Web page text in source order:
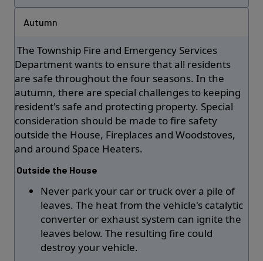
Autumn
The Township Fire and Emergency Services
Department wants to ensure that all residents
are safe throughout the four seasons. In the
autumn, there are special challenges to keeping
resident's safe and protecting property. Special
consideration should be made to fire safety
outside the House, Fireplaces and Woodstoves,
and around Space Heaters.
Outside the House
Never park your car or truck over a pile of
leaves. The heat from the vehicle's catalytic
converter or exhaust system can ignite the
leaves below. The resulting fire could
destroy your vehicle.